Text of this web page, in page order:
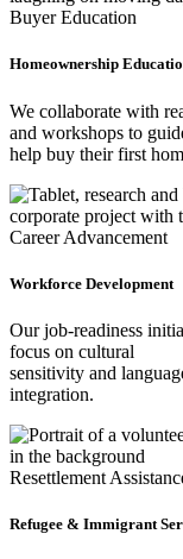
Buyer Education
Homeownership
We collaborate with
and workshops to
help buy their first
Career Advancement
Workforce Development
Our job-readiness
focus on cultural
sensitivity and
integration.
Resettlement
Refugee & Immigrant